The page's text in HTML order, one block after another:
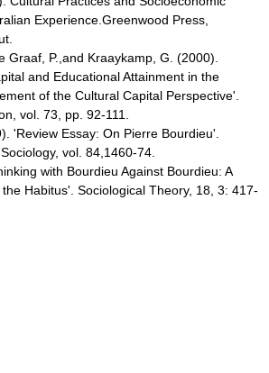
Experience.Greenwood Press,
Graaf, P.,and Kraaykamp, G. (2000).
and Educational Attainment in the
of the Cultural Capital Perspective'.
vol. 73, pp. 92-111.
'Review Essay: On Pierre Bourdieu'.
vol. 84,1460-74.
with Bourdieu Against Bourdieu: A
Habitus'. Sociological Theory, 18, 3: 417-